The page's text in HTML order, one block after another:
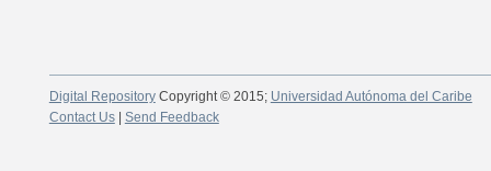
Digital RepositoryCopyright © 2015; Universidad Autónoma del Caribe
Contact Us| Send Feedback